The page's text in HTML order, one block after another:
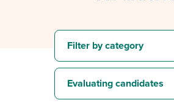
I NEED HELP WITH...
Mobilizing AI in
Templates &
Attend
Filter by category
Evaluating candidates